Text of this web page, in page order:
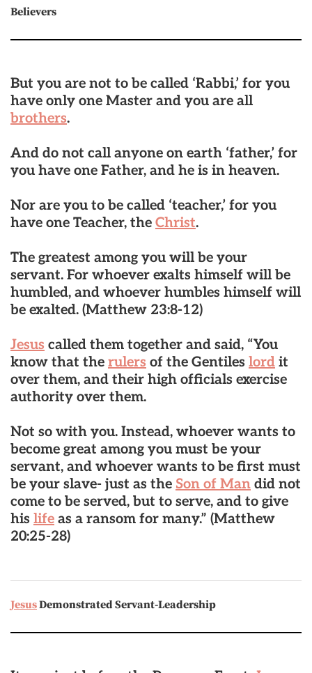
Believers
But you are not to be called ‘Rabbi,’ for you
have only one Master and you are all
brothers.
And do not call anyone on earth ‘father,’ for
you have one Father, and he is in heaven.
Nor are you to be called ‘teacher,’ for you
have one Teacher, the Christ.
The greatest among you will be your
servant. For whoever exalts himself will be
humbled, and whoever humbles himself will
be exalted. (Matthew 23:8-12)
Jesus called them together and said, “You
know that the rulers of the Gentiles lord it
over them, and their high officials exercise
authority over them.
Not so with you. Instead, whoever wants to
become great among you must be your
servant, and whoever wants to be first must
be your slave- just as the Son of Man did not
come to be served, but to serve, and to give
his life as a ransom for many.” (Matthew
20:25-28)
JesusDemonstrated Servant-Leadership